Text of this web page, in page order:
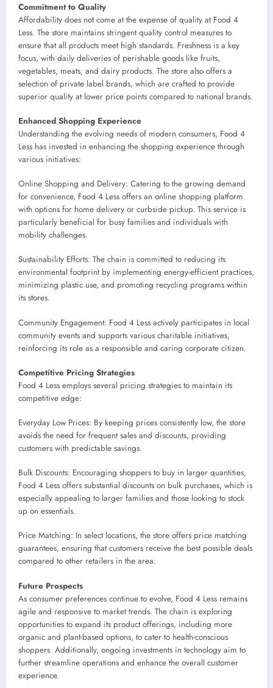
Commitment to Quality
Affordability does not come at the expense of quality at Food 4
Less. The store maintains stringent quality control measures to
ensure that all products meet high standards. Freshness is a key
focus, with daily deliveries of perishable goods like fruits,
vegetables, meats, and dairy products. The store also offers a
selection of private label brands, which are crafted to provide
superior quality at lower price points compared to national brands.
Enhanced Shopping Experience
Understanding the evolving needs of modern consumers, Food 4
Less has invested in enhancing the shopping experience through
various initiatives:
Online Shopping and Delivery: Catering to the growing demand
for convenience, Food 4 Less offers an online shopping platform
with options for home delivery or curbside pickup. This service is
particularly beneficial for busy families and individuals with
mobility challenges.
Sustainability Efforts: The chain is committed to reducing its
environmental footprint by implementing energy-efficient practices,
minimizing plastic use, and promoting recycling programs within
its stores.
Community Engagement: Food 4 Less actively participates in local
community events and supports various charitable initiatives,
reinforcing its role as a responsible and caring corporate citizen.
Competitive Pricing Strategies
Food 4 Less employs several pricing strategies to maintain its
competitive edge:
Everyday Low Prices: By keeping prices consistently low, the store
avoids the need for frequent sales and discounts, providing
customers with predictable savings.
Bulk Discounts: Encouraging shoppers to buy in larger quantities,
Food 4 Less offers substantial discounts on bulk purchases, which is
especially appealing to larger families and those looking to stock
up on essentials.
Price Matching: In select locations, the store offers price matching
guarantees, ensuring that customers receive the best possible deals
compared to other retailers in the area.
Future Prospects
As consumer preferences continue to evolve, Food 4 Less remains
agile and responsive to market trends. The chain is exploring
opportunities to expand its product offerings, including more
organic and plant-based options, to cater to health-conscious
shoppers. Additionally, ongoing investments in technology aim to
further streamline operations and enhance the overall customer
experience.